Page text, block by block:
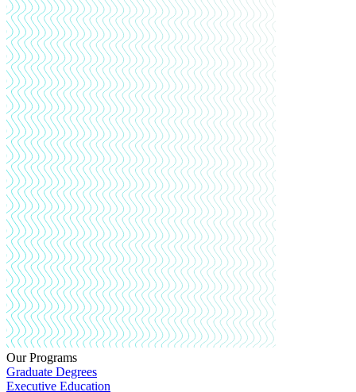
Our Programs
Graduate Degrees
Executive Education